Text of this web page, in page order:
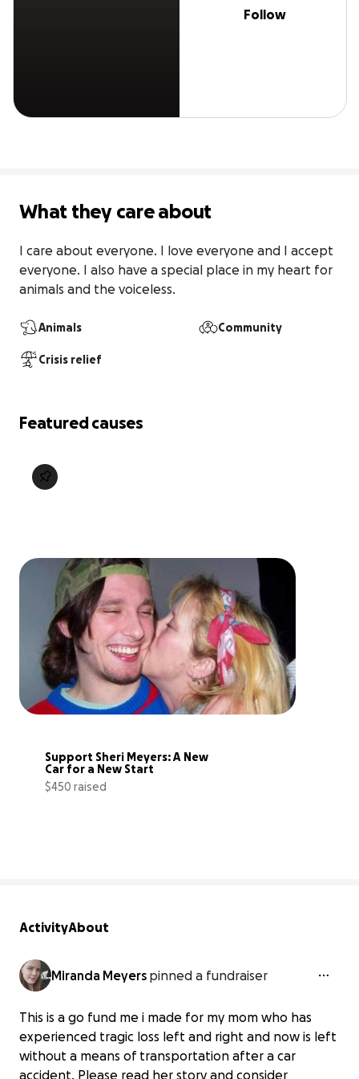
Follow
What they care about
I care about everyone. I love everyone and I accept
everyone. I also have a special place in my heart for
animals and the voiceless.
Animals Community
Crisis relief
Featured causes
Support Sheri Meyers: A New
Car for a New Start
$450 raised
ActivityAbout
Miranda Meyers pinned a fundraiser
This is a go fund me i made for my mom who has
experienced tragic loss left and right and now is left
without a means of transportation after a car
accident. Please read her story and consider